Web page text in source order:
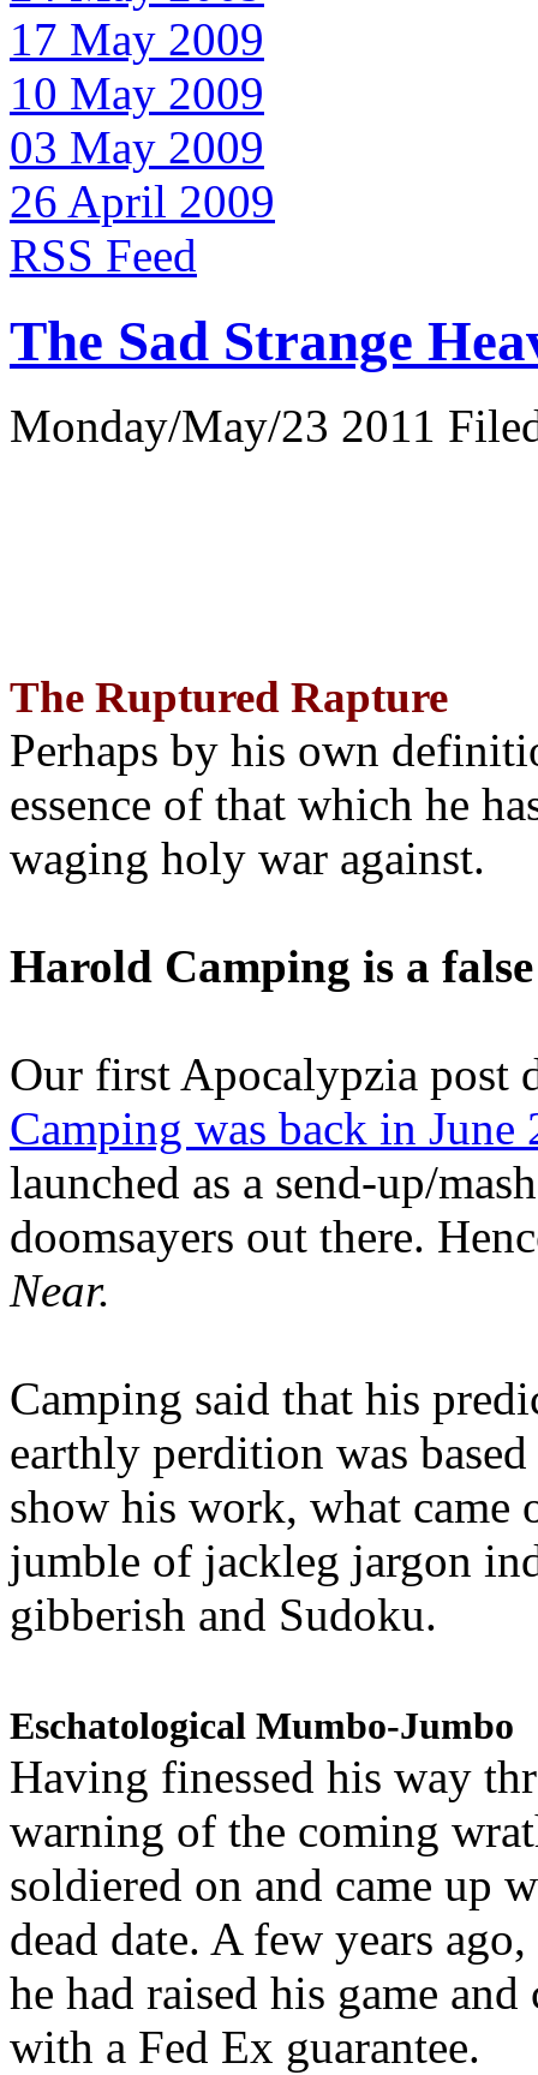
17 May 2009
10 May 2009
03 May 2009
26 April 2009
RSS Feed
The Sad Strange
Monday/May/23 2011
The Ruptured Rapture
Perhaps by his own
essence of that which he
waging holy war against.
Harold Camping is a
Our first Apocalypzia post
Camping was back in June
launched as a send-up/
doomsayers out there.
Near.
Camping said that his
earthly perdition was
show his work, what came
jumble of jackleg jargon
gibberish and Sudoku.
Eschatological Mumbo-Jumbo
Having finessed his way
warning of the coming
soldiered on and came up
dead date. A few years
he had raised his game
with a Fed Ex guarantee.